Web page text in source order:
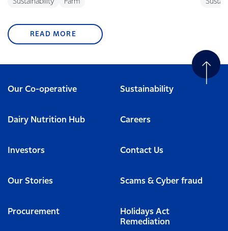
Sustainability Farm
READ MORE
Our Co-operative Sustainability
Dairy Nutrition Hub Careers
Investors Contact Us
Our Stories Scams & Cyber fraud
Procurement
Holidays Act
Remediation